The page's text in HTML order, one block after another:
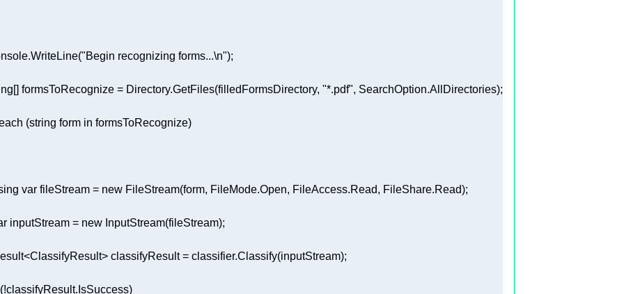
"Begin recognizing forms...\n"
[] formsToRecognize = Directory.GetFiles(filledFormsDirectory, "*.pdf"
(string form in
var fileStream = new
inputStream = new